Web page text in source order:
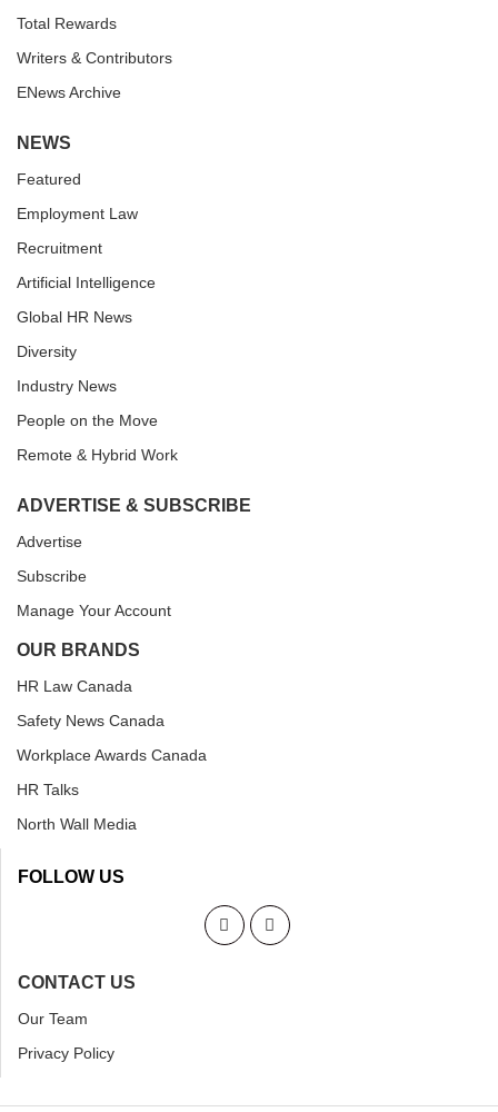
Total Rewards
Writers & Contributors
ENews Archive
NEWS
Featured
Employment Law
Recruitment
Artificial Intelligence
Global HR News
Diversity
Industry News
People on the Move
Remote & Hybrid Work
ADVERTISE & SUBSCRIBE
Advertise
Subscribe
Manage Your Account
OUR BRANDS
HR Law Canada
Safety News Canada
Workplace Awards Canada
HR Talks
North Wall Media
FOLLOW US
CONTACT US
Our Team
Privacy Policy